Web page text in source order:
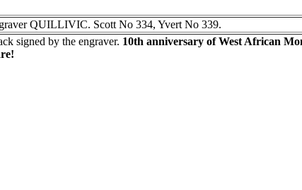
QUILLIVIC. Scott No 334, Yvert No 339.
signed by the engraver. 10th anniversary of West African